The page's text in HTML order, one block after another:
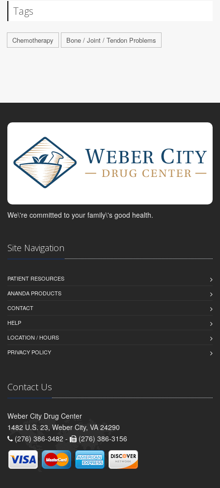
Tags
Chemotherapy Bone / Joint / Tendon Problems
We\'re committed to your family\'s good health.
Site Navigation
PATIENT RESOURCES
ANANDA PRODUCTS
CONTACT
HELP
LOCATION / HOURS
PRIVACY POLICY
Contact Us
Weber City Drug Center
1482 U.S. 23, Weber City, VA 24290
(276) 386-3482 -
(276) 386-3156